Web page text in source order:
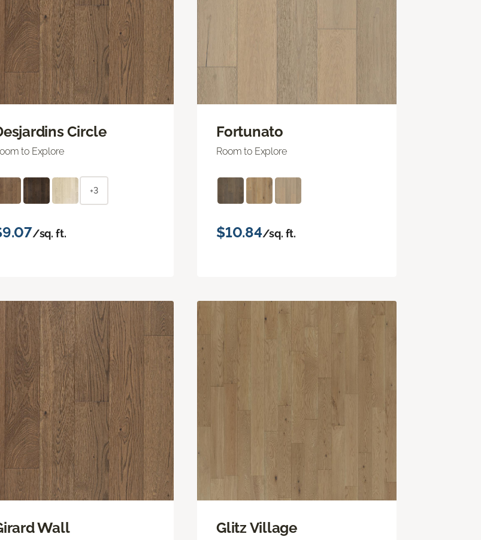
Circle
to Explore
+3
/sq. ft.
Fortunato
Room to Explore
$10.84/sq. ft.
Wall Glitz Village